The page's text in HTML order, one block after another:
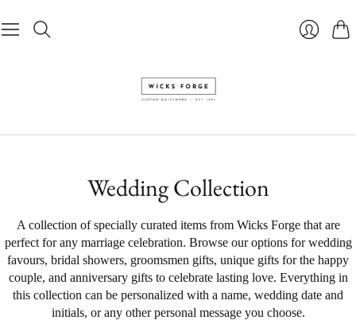
Wedding Collection
A collection of specially curated items from Wicks Forge that are
perfect for any marriage celebration. Browse our options for wedding
favours, bridal showers, groomsmen gifts, unique gifts for the happy
couple, and anniversary gifts to celebrate lasting love. Everything in
this collection can be personalized with a name, wedding date and
initials, or any other personal message you choose.